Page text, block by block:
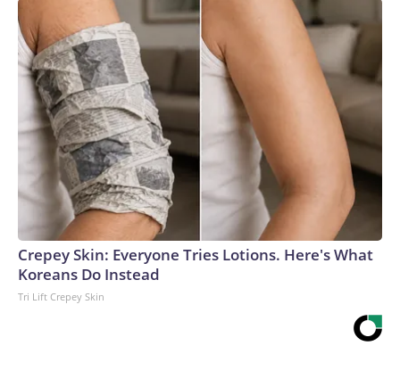
Crepey Skin: Everyone Tries Lotions. Here's What
Koreans Do Instead
Tri Lift Crepey Skin